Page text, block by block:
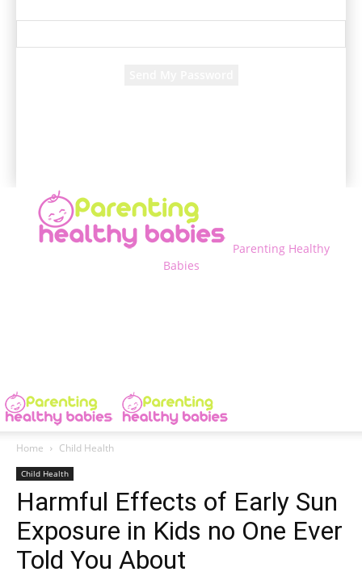
Parenting Healthy
Babies
Home Child Health
Child Health
Harmful Effects of Early Sun
Exposure in Kids no One Ever
Told You About